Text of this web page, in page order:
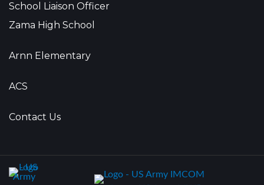
School Liaison Officer
Zama High School
Arnn Elementary
ACS
Contact Us